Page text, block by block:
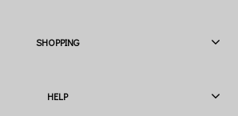
SHOPPING
HELP